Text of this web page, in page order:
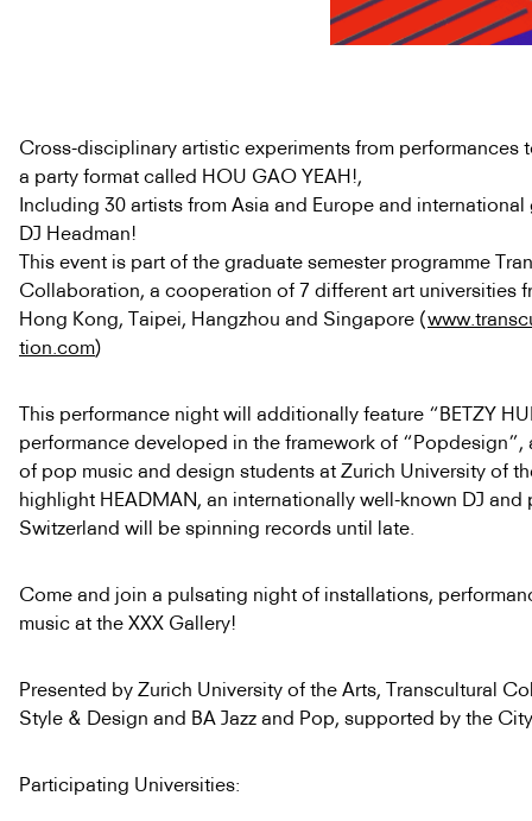
Cross-disciplinary artistic experiments from performances
a party format called HOU GAO YEAH!,
Including 30 artists from Asia and Europe and international
DJ Headman!
This event is part of the graduate semester programme
Collaboration, a cooperation of 7 different art universities
Hong Kong, Taipei, Hangzhou and Singapore (
tion.com)
This performance night will additionally feature “BETZY
performance developed in the framework of
of pop music and design students at Zurich University of
highlight HEADMAN, an internationally well-known DJ and
Switzerland will be spinning records until late.
Come and join a pulsating night of installations,
music at the XXX Gallery!
Presented by Zurich University of the Arts, Transcultural
Style & Design and BA Jazz and Pop, supported by the
Participating Universities: